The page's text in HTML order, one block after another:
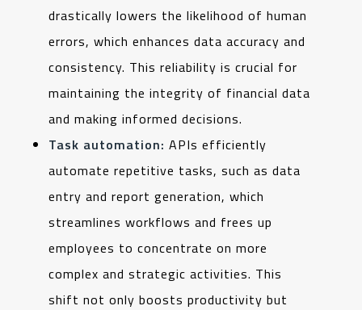
drastically lowers the likelihood of human
errors, which enhances data accuracy and
consistency. This reliability is crucial for
maintaining the integrity of financial data
and making informed decisions.
Task automation: APIs efficiently
automate repetitive tasks, such as data
entry and report generation, which
streamlines workflows and frees up
employees to concentrate on more
complex and strategic activities. This
shift not only boosts productivity but